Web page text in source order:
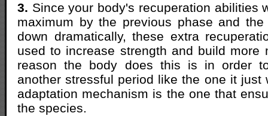
3. Since your body's recuperation abilities
maximum by the previous phase and
down dramatically, these extra
used to increase strength and build more
reason the body does this is in order
another stressful period like the one it just
adaptation mechanism is the one that
the species.